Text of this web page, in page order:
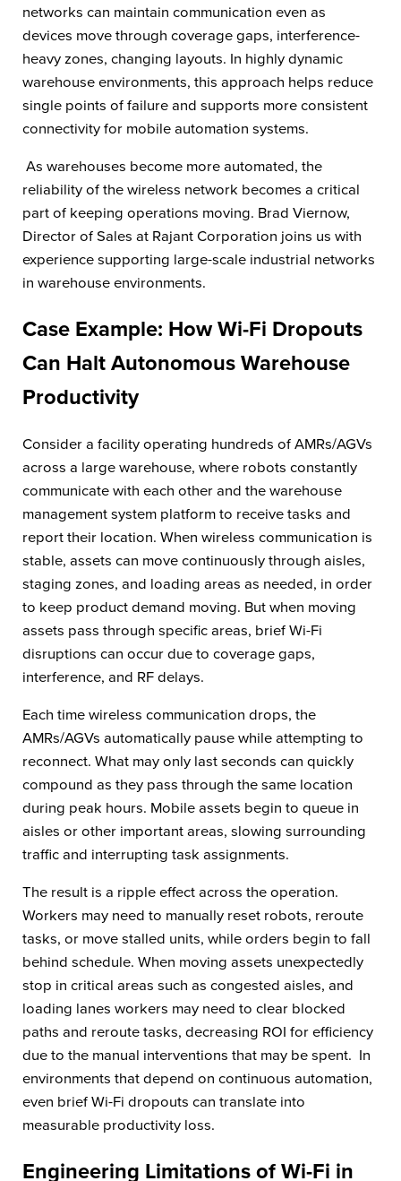
networks can maintain communication even as
devices move through coverage gaps, interference-
heavy zones, changing layouts. In highly dynamic
warehouse environments, this approach helps reduce
single points of failure and supports more consistent
connectivity for mobile automation systems.
As warehouses become more automated, the
reliability of the wireless network becomes a critical
part of keeping operations moving. Brad Viernow,
Director of Sales at Rajant Corporation joins us with
experience supporting large-scale industrial networks
in warehouse environments.
Case Example: How Wi-Fi Dropouts
Can Halt Autonomous Warehouse
Productivity
Consider a facility operating hundreds of AMRs/AGVs
across a large warehouse, where robots constantly
communicate with each other and the warehouse
management system platform to receive tasks and
report their location. When wireless communication is
stable, assets can move continuously through aisles,
staging zones, and loading areas as needed, in order
to keep product demand moving. But when moving
assets pass through specific areas, brief Wi-Fi
disruptions can occur due to coverage gaps,
interference, and RF delays.
Each time wireless communication drops, the
AMRs/AGVs automatically pause while attempting to
reconnect. What may only last seconds can quickly
compound as they pass through the same location
during peak hours. Mobile assets begin to queue in
aisles or other important areas, slowing surrounding
traffic and interrupting task assignments.
The result is a ripple effect across the operation.
Workers may need to manually reset robots, reroute
tasks, or move stalled units, while orders begin to fall
behind schedule. When moving assets unexpectedly
stop in critical areas such as congested aisles, and
loading lanes workers may need to clear blocked
paths and reroute tasks, decreasing ROI for efficiency
due to the manual interventions that may be spent. In
environments that depend on continuous automation,
even brief Wi-Fi dropouts can translate into
measurable productivity loss.
Engineering Limitations of Wi-Fi in